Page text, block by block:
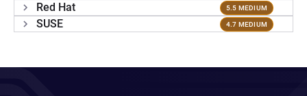
Red Hat 5.5 MEDIUM
SUSE 4.7 MEDIUM